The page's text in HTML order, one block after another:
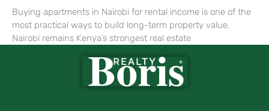
Buying apartments in Nairobi for rental income is one of the
most practical ways to build long-term property value.
Nairobi remains Kenya’s strongest real estate